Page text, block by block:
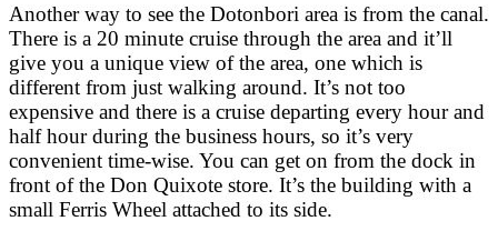
Another way to see the Dotonbori area is from the canal.
There is a 20 minute cruise through the area and it’ll
give you a unique view of the area, one which is
different from just walking around. It’s not too
expensive and there is a cruise departing every hour and
half hour during the business hours, so it’s very
convenient time-wise. You can get on from the dock in
front of the Don Quixote store. It’s the building with a
small Ferris Wheel attached to its side.